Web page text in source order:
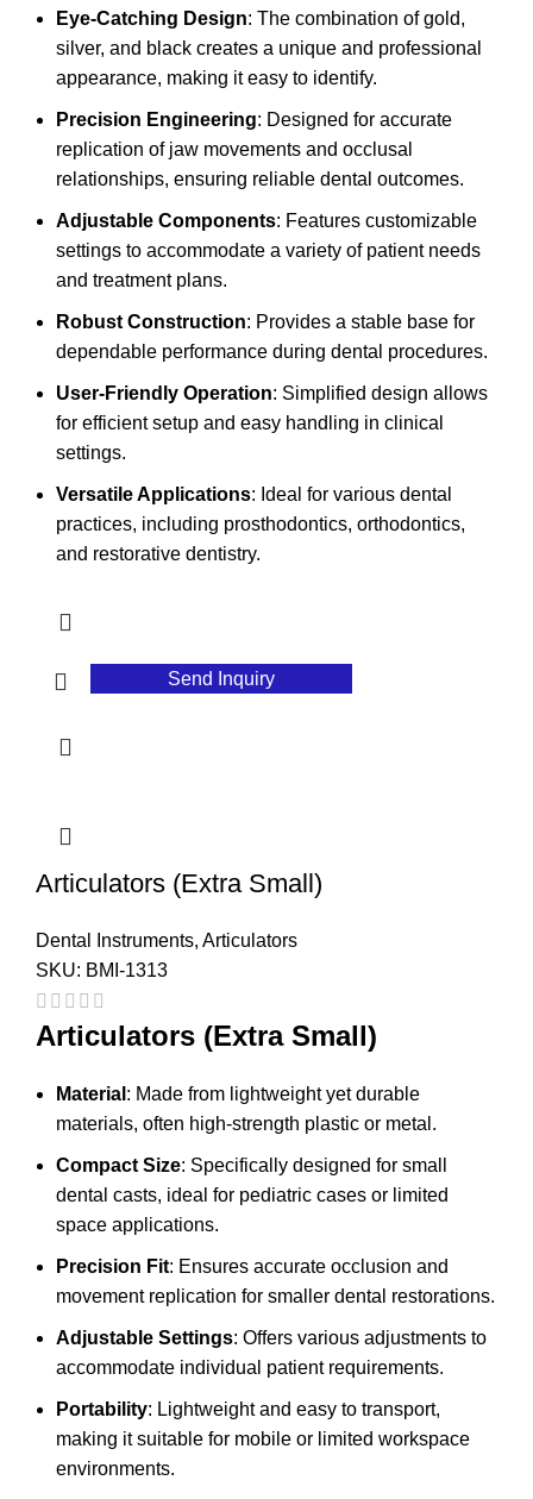
Eye-Catching Design: The combination of gold,
silver, and black creates a unique and professional
appearance, making it easy to identify.
Precision Engineering: Designed for accurate
replication of jaw movements and occlusal
relationships, ensuring reliable dental outcomes.
Adjustable Components: Features customizable
settings to accommodate a variety of patient needs
and treatment plans.
Robust Construction: Provides a stable base for
dependable performance during dental procedures.
User-Friendly Operation: Simplified design allows
for efficient setup and easy handling in clinical
settings.
Versatile Applications: Ideal for various dental
practices, including prosthodontics, orthodontics,
and restorative dentistry.
Send Inquiry
Articulators (Extra Small)
Dental Instruments, Articulators
SKU: BMI-1313
Articulators (Extra Small)
Material : Made from lightweight yet durable
materials, often high-strength plastic or metal.
Compact Size: Specifically designed for small
dental casts, ideal for pediatric cases or limited
space applications.
Precision Fit: Ensures accurate occlusion and
movement replication for smaller dental restorations.
Adjustable Settings: Offers various adjustments to
accommodate individual patient requirements.
Portability: Lightweight and easy to transport,
making it suitable for mobile or limited workspace
environments.